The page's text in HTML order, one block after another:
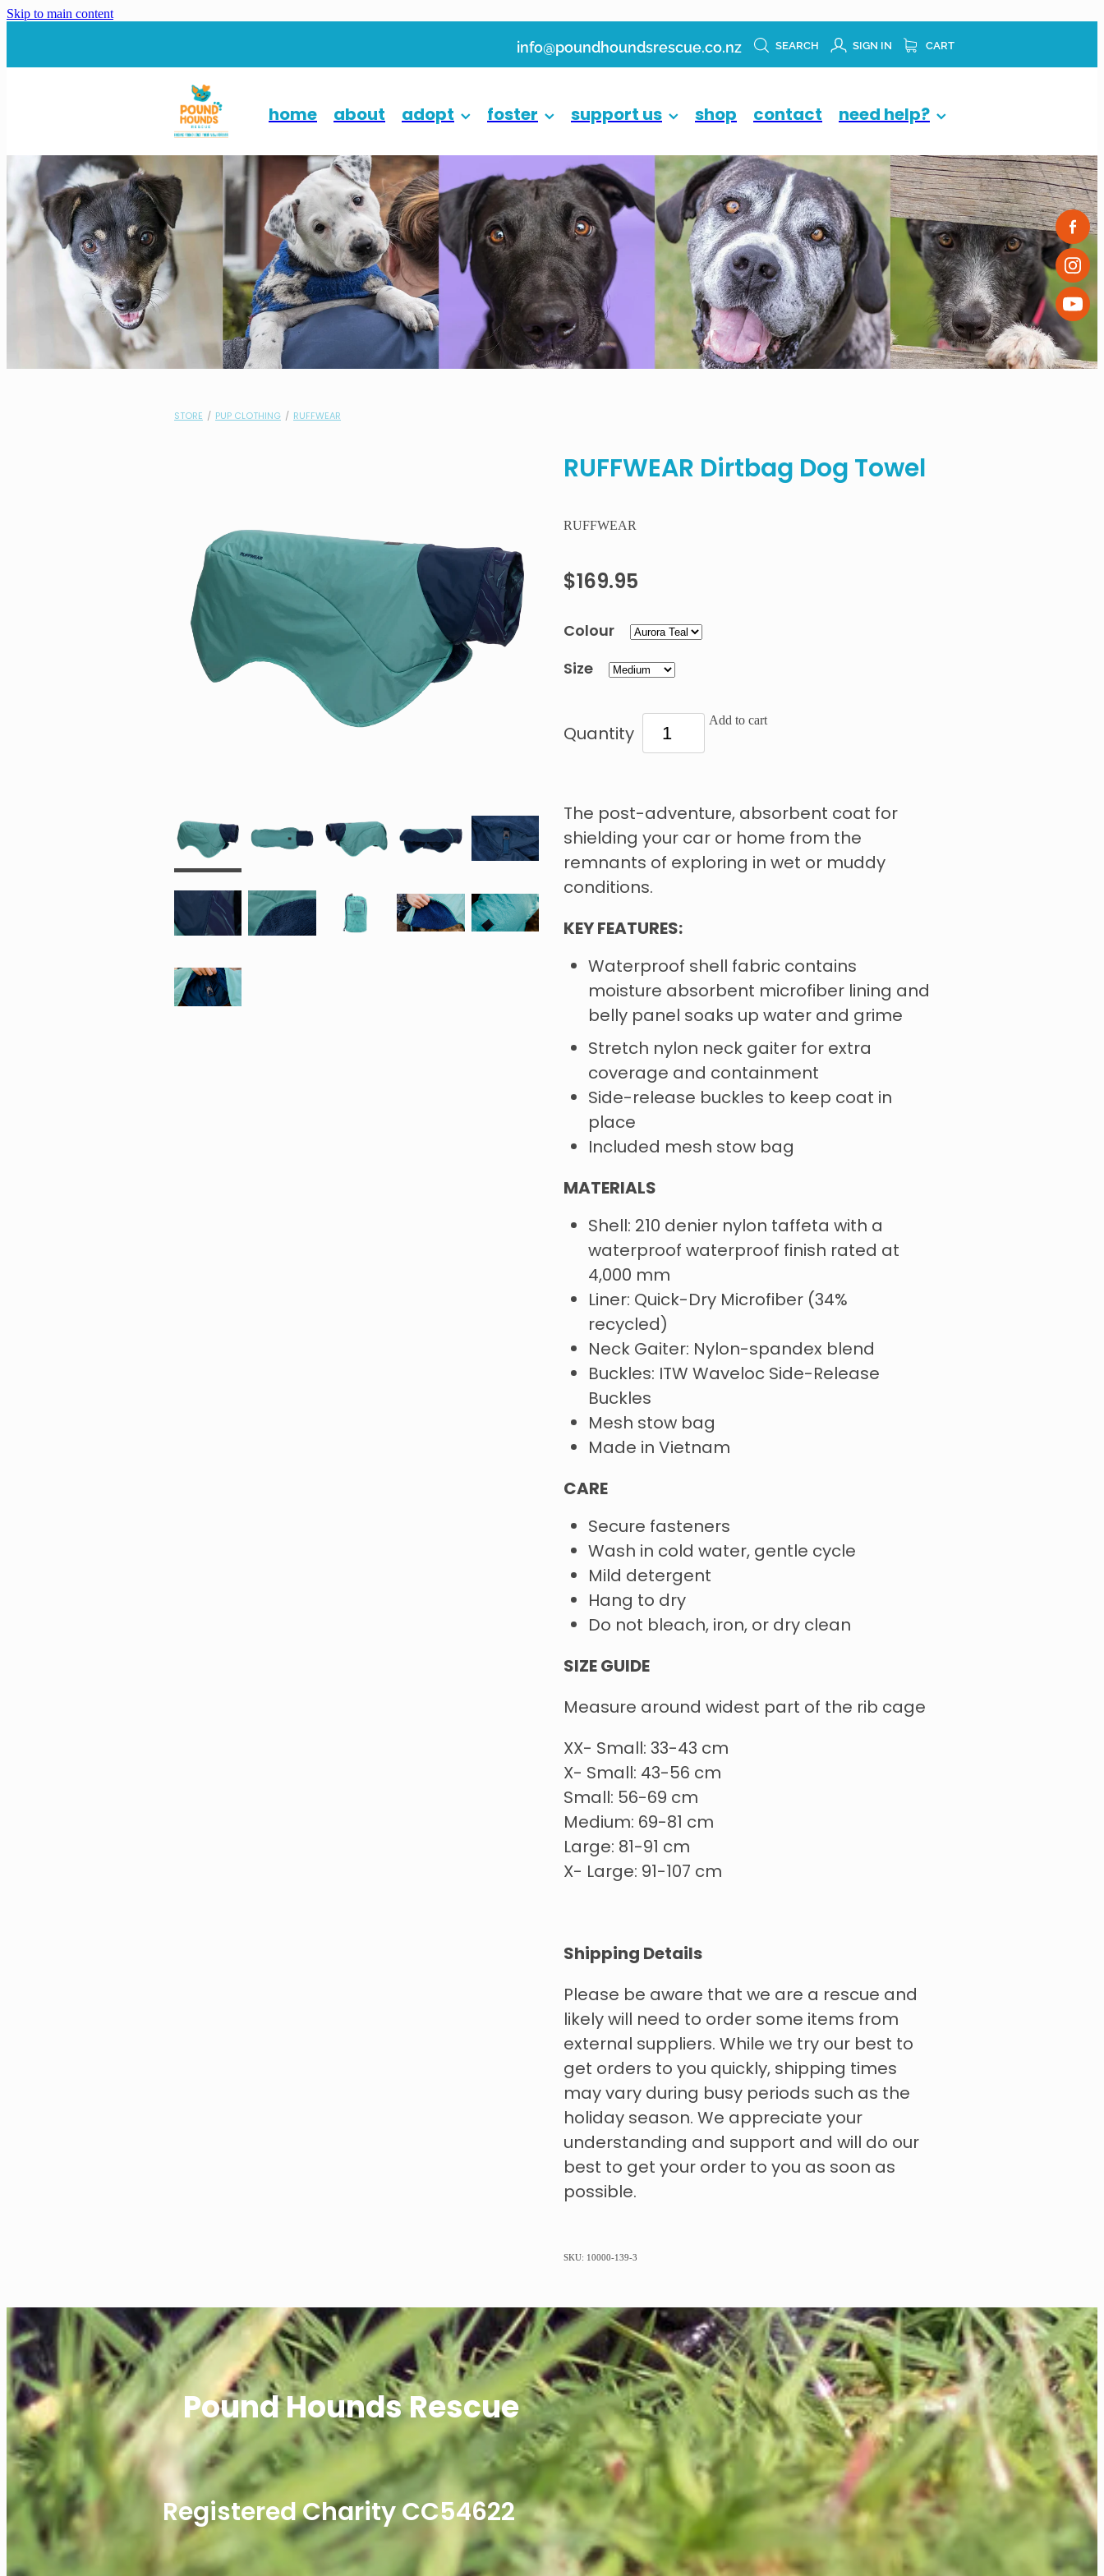
Skip to main content
info@poundhoundsrescue.co.nz SEARCH SIGN IN CART
home about adopt foster support us shop contact need help?
STORE / PUP CLOTHING / RUFFWEAR
RUFFWEAR Dirtbag Dog Towel
RUFFWEAR
$169.95
Colour
Size
Quantity
Add to cart
The post-adventure, absorbent coat for
shielding your car or home from the
remnants of exploring in wet or muddy
conditions.
KEY FEATURES:
Waterproof shell fabric contains
moisture absorbent microfiber lining and
belly panel soaks up water and grime
Stretch nylon neck gaiter for extra
coverage and containment
Side-release buckles to keep coat in
place
Included mesh stow bag
MATERIALS
Shell: 210 denier nylon taffeta with a
waterproof waterproof finish rated at
4,000 mm
Liner: Quick-Dry Microfiber (34%
recycled)
Neck Gaiter: Nylon-spandex blend
Buckles: ITW Waveloc Side-Release
Buckles
Mesh stow bag
Made in Vietnam
CARE
Secure fasteners
Wash in cold water, gentle cycle
Mild detergent
Hang to dry
Do not bleach, iron, or dry clean
SIZE GUIDE
Measure around widest part of the rib cage
XX- Small: 33-43 cm
X- Small: 43-56 cm
Small: 56-69 cm
Medium: 69-81 cm
Large: 81-91 cm
X- Large: 91-107 cm
Shipping Details
Please be aware that we are a rescue and
likely will need to order some items from
external suppliers. While we try our best to
get orders to you quickly, shipping times
may vary during busy periods such as the
holiday season. We appreciate your
understanding and support and will do our
best to get your order to you as soon as
possible.
SKU: 10000-139-3
Pound Hounds Rescue
Registered Charity CC54622